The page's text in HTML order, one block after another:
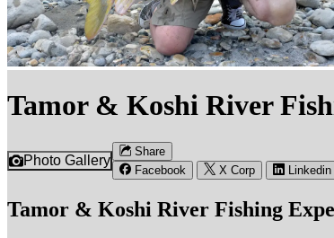
Tamor & Koshi River
Photo Gallery
Share
Facebook
X Corp Linkedin
Tamor & Koshi River Fishing